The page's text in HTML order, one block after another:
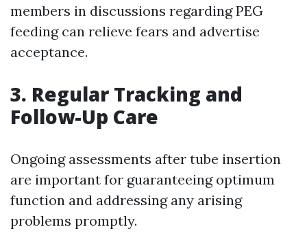
members in discussions regarding PEG
feeding can relieve fears and advertise
acceptance.
3. Regular Tracking and
Follow-Up Care
Ongoing assessments after tube insertion
are important for guaranteeing optimum
function and addressing any arising
problems promptly.